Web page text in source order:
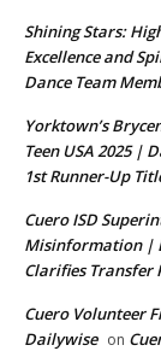
Shining Stars:
Excellence and
Dance Team
Yorktown’s
Teen USA 2025 |
1st Runner-Up
Cuero ISD
Misinformation |
Clarifies
Cuero Volunteer
Dailywise on